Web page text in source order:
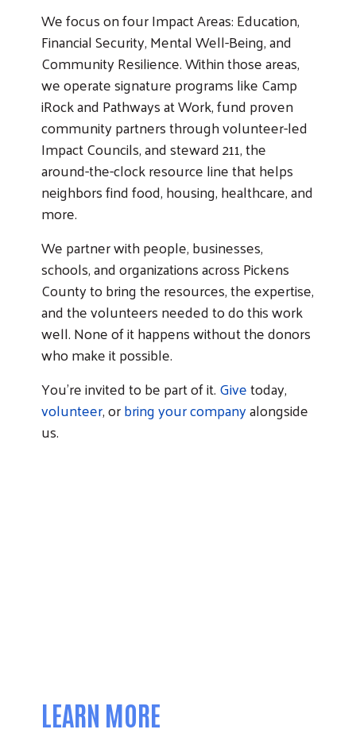
Search
We focus on four Impact Areas: Education,
Financial Security, Mental Well-Being, and
Community Resilience. Within those areas,
we operate signature programs like Camp
iRock and Pathways at Work, fund proven
community partners through volunteer-led
Impact Councils, and steward 211, the
around-the-clock resource line that helps
neighbors find food, housing, healthcare, and
more.
We partner with people, businesses,
schools, and organizations across Pickens
County to bring the resources, the expertise,
and the volunteers needed to do this work
well. None of it happens without the donors
who make it possible.
You're invited to be part of it.Givetoday,
volunteer, orbring your companyalongside
us.
LEARN MORE